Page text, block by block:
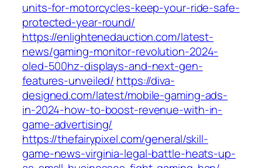
units-for-motorcycles-keep-your-ride-safe-
protected-year-round/
https://enlightenedauction.com/latest-
news/gaming-monitor-revolution-2024-
oled-500hz-displays-and-next-gen-
features-unveiled/ https://diva-
designed.com/latest/mobile-gaming-ads-
in-2024-how-to-boost-revenue-with-in-
game-advertising/
https://thefairypixel.com/general/skill-
game-news-virginia-legal-battle-heats-up-